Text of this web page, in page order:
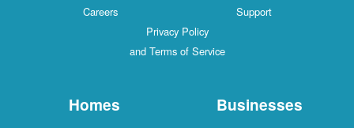
Careers
Support
Privacy Policy
and Terms of Service
Homes Businesses